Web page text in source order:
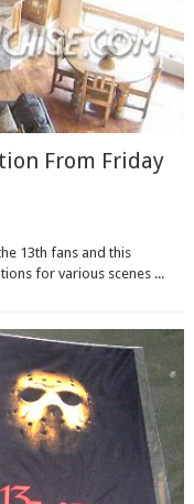
From Friday
13th fans and this
for various scenes ...